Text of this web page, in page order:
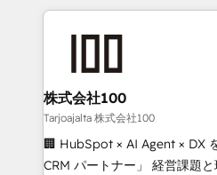
help businesses grow
end solutions that integrate
inbound and loop marketing,
creativity. Our multicultural
Portuguese, and English to
that drive measurable growth. 🌎 Highlights: •
株式会社100
Tarjoajalta 株式会社100
🏢 HubSpot × AI Agent × DX
CRM パートナー」 経営課題と現場業務をつなぐAIネイ